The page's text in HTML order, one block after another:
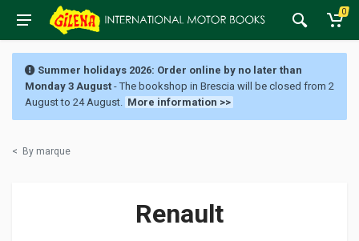
0
Summer holidays 2026: Order online by no later than
Monday 3 August - The bookshop in Brescia will be closed from 2
August to 24 August. More information >>
< By marque
Renault